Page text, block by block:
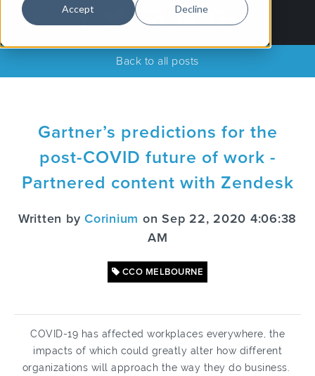
Accept Decline
Back to all posts
Gartner’s predictions for the
post-COVID future of work -
Partnered content with Zendesk
Written byCorinium on Sep 22, 2020 4:06:38
AM
CCO MELBOURNE
COVID-19 has affected workplaces everywhere, the
impacts of which could greatly alter how different
organizations will approach the way they do business.